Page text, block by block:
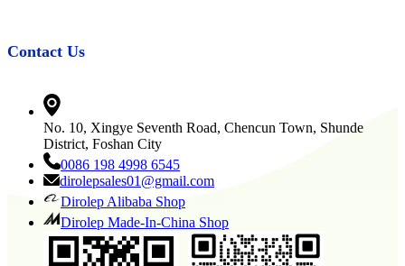
Contact Us
No. 10, Xingye Seventh Road, Chencun Town, Shunde
District, Foshan City
0086 198 4998 6545
dirolepsales01@gmail.com
Dirolep Alibaba Shop
Dirolep Made-In-China Shop